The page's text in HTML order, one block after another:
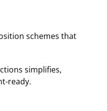
schemes that
simplifies,
ready.